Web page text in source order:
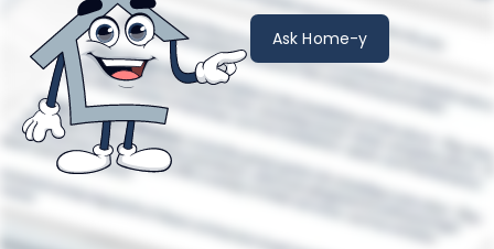
Ask Home-y